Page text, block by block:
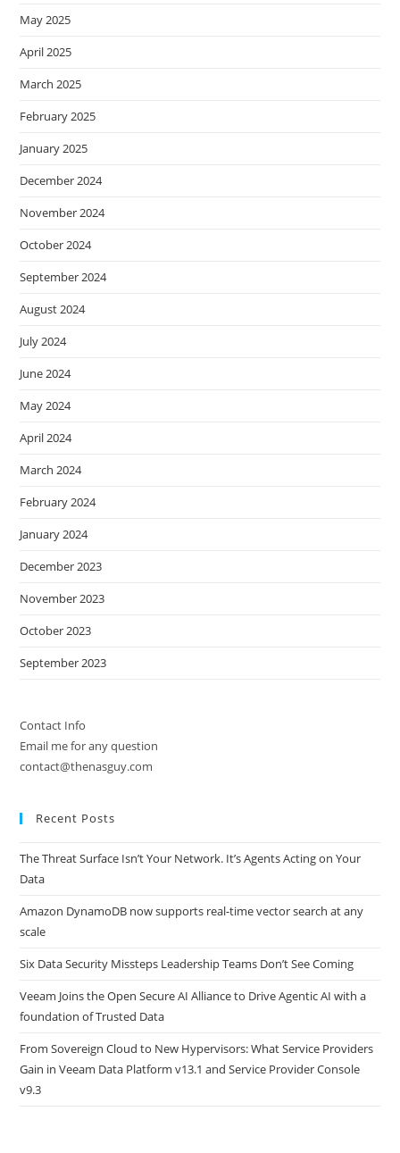
May 2025
April 2025
March 2025
February 2025
January 2025
December 2024
November 2024
October 2024
September 2024
August 2024
July 2024
June 2024
May 2024
April 2024
March 2024
February 2024
January 2024
December 2023
November 2023
October 2023
September 2023
Contact Info
Email me for any question
contact@thenasguy.com
Recent Posts
The Threat Surface Isn’t Your Network. It’s Agents Acting on Your
Data
Amazon DynamoDB now supports real-time vector search at any
scale
Six Data Security Missteps Leadership Teams Don’t See Coming
Veeam Joins the Open Secure AI Alliance to Drive Agentic AI with a
foundation of Trusted Data
From Sovereign Cloud to New Hypervisors: What Service Providers
Gain in Veeam Data Platform v13.1 and Service Provider Console
v9.3